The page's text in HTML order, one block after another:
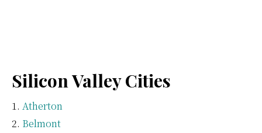
Silicon Valley Cities
Atherton
Belmont